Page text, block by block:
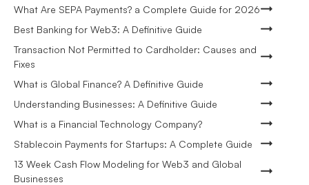
What Are SEPA Payments? a Complete Guide for 2026
Best Banking for Web3: A Definitive Guide
Transaction Not Permitted to Cardholder: Causes and
Fixes
What is Global Finance? A Definitive Guide
Understanding Businesses: A Definitive Guide
What is a Financial Technology Company?
Stablecoin Payments for Startups: A Complete Guide
13 Week Cash Flow Modeling for Web3 and Global
Businesses